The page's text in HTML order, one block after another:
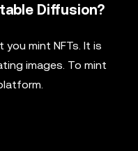
Diffusion?
mint NFTs. It is
images. To mint